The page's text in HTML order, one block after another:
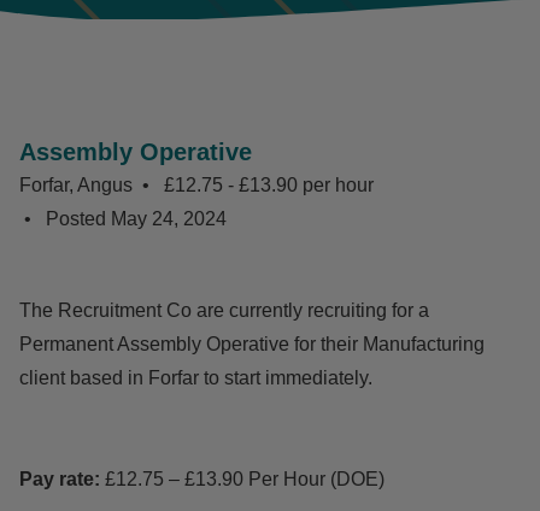
Assembly Operative
Forfar, Angus
£12.75 - £13.90 per hour
Posted May 24, 2024
The Recruitment Co are currently recruiting for a
Permanent Assembly Operative for their Manufacturing
client based in Forfar to start immediately.
Pay rate: £12.75 – £13.90 Per Hour (DOE)